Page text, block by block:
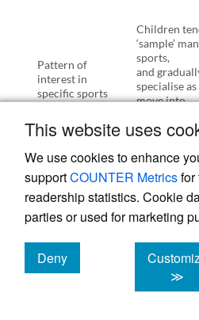
This website uses
We use cookies to enhance
supportCOUNTER Metricsfor
readership statistics. Cookie
parties or used for marketing
Deny
cookies
≫
Pattern of
interest in
specific sports
Children
‘sample’
sports,
and
specialise
move into
then
Children’s
reports for
motivation
primarily
(nearly
expressed in
of ‘fun’,